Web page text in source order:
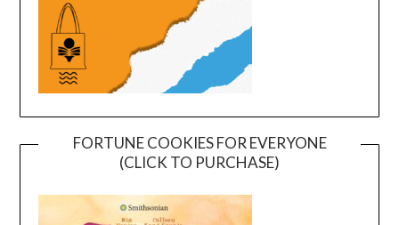
FORTUNE COOKIES FOR EVERYONE
(CLICK TO PURCHASE)